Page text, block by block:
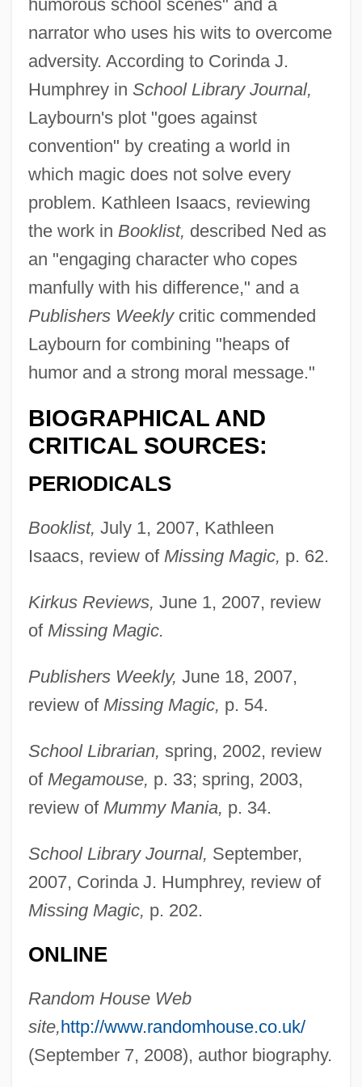
humorous school scenes" and a
narrator who uses his wits to overcome
adversity. According to Corinda J.
Humphrey in School Library Journal,
Laybourn's plot "goes against
convention" by creating a world in
which magic does not solve every
problem. Kathleen Isaacs, reviewing
the work in Booklist, described Ned as
an "engaging character who copes
manfully with his difference," and a
Publishers Weeklycritic commended
Laybourn for combining "heaps of
humor and a strong moral message."
BIOGRAPHICAL AND
CRITICAL SOURCES:
PERIODICALS
Booklist, July 1, 2007, Kathleen
Isaacs, review of Missing Magic, p. 62.
Kirkus Reviews, June 1, 2007, review
of Missing Magic.
Publishers Weekly, June 18, 2007,
review of Missing Magic, p. 54.
School Librarian, spring, 2002, review
of Megamouse, p. 33; spring, 2003,
review of Mummy Mania, p. 34.
School Library Journal, September,
2007, Corinda J. Humphrey, review of
Missing Magic, p. 202.
ONLINE
Random House Web
site,http://www.randomhouse.co.uk/
(September 7, 2008), author biography.
Layabout
Laya Yoga
Laya
Lay, Ken 1942–
Lay Theories
Lay Spirituality
Lay Of Igor's Campaign